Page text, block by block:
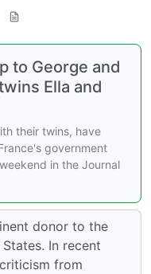
to George and
Ella and
their twins, have
government
in the Journal
donor to the
In recent
from